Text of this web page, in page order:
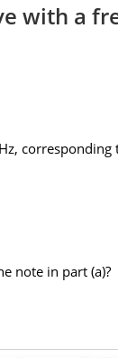
with a
corresponding
note in part (a)?